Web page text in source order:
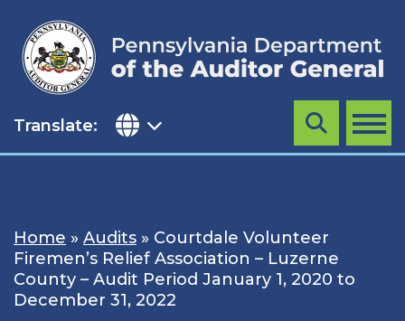
content
Translate: MENU
Search
Home » Audits » Courtdale Volunteer
Firemen’s Relief Association – Luzerne
County – Audit Period January 1, 2020 to
December 31, 2022